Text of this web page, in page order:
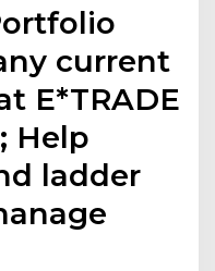
current
E*TRADE
Help
ladder